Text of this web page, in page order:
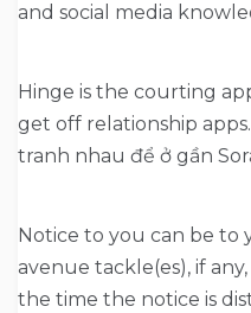
and social media
Hinge is the courting
get off relationship
tranh nhau để ở gần
Notice to you can be to
avenue tackle(es), if
the time the notice is